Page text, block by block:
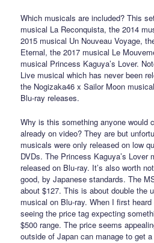
Which musicals are included? This
musical La Reconquista, the 2014
2015 musical Un Nouveau Voyage,
Eternal, the 2017 musical Le
musical Princess Kaguya’s Lover.
Live musical which has never been
the Nogizaka46 x Sailor Moon
Blu-ray releases.
Why is this something anyone would
already on video? They are but
musicals were only released on low
DVDs. The Princess Kaguya’s Lover
released on Blu-ray. It’s also worth
good, by Japanese standards. The
about $127. This is about double the
musical on Blu-ray. When I first
seeing the price tag expecting
$500 range. The price seems
outside of Japan can manage to get